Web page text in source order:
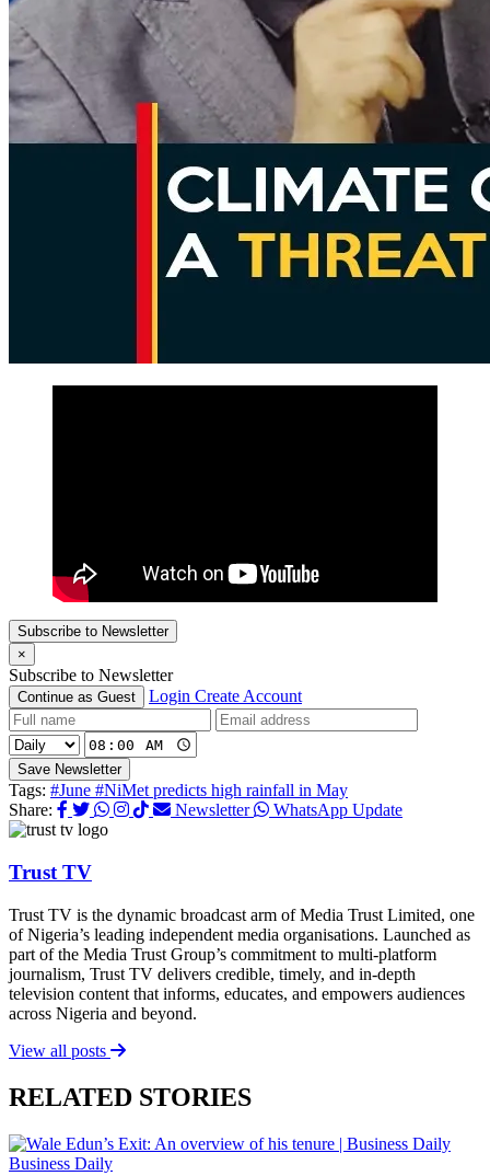
Subscribe to Newsletter
×
Subscribe to Newsletter
Continue as Guest Login Create Account
Save Newsletter
Tags: #June #NiMet predicts high rainfall in May
Share:
Newsletter WhatsApp Update
Trust TV
Trust TV is the dynamic broadcast arm of Media Trust Limited, one
of Nigeria’s leading independent media organisations. Launched as
part of the Media Trust Group’s commitment to multi-platform
journalism, Trust TV delivers credible, timely, and in-depth
television content that informs, educates, and empowers audiences
across Nigeria and beyond.
View all posts
RELATED STORIES
Business Daily